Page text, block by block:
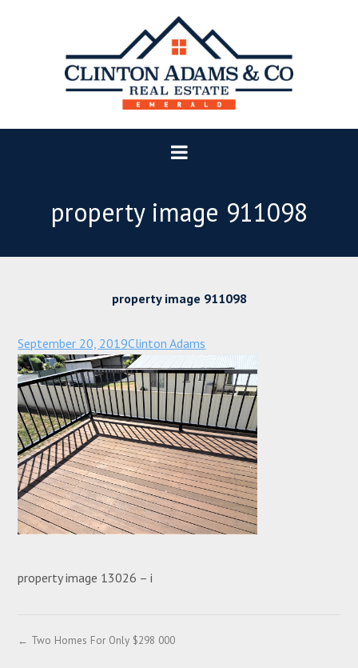
property image 911098
property image 911098
September 20, 2019Clinton Adams
property image 13026 – i
← Two Homes For Only $298 000